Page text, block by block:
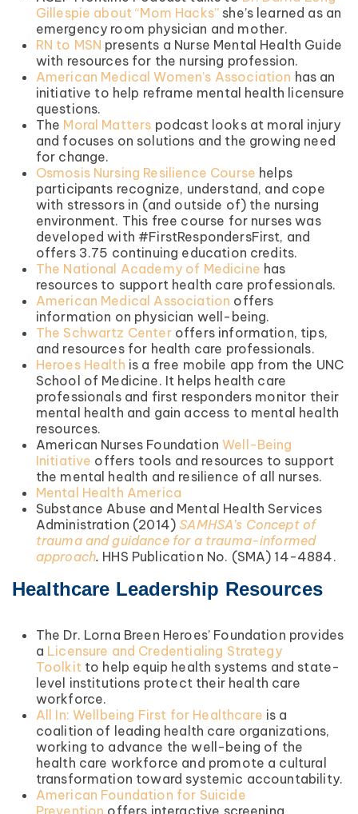
Gillespie about “Mom Hacks” she’s learned as an
emergency room physician and mother.
RN to MSN presents a Nurse Mental Health Guide
with resources for the nursing profession.
American Medical Women’s Association has an
initiative to help reframe mental health licensure
questions.
The Moral Matters podcast looks at moral injury
and focuses on solutions and the growing need
for change.
Osmosis Nursing Resilience Course helps
participants recognize, understand, and cope
with stressors in (and outside of) the nursing
environment. This free course for nurses was
developed with #FirstRespondersFirst, and
offers 3.75 continuing education credits.
The National Academy of Medicine has
resources to support health care professionals.
American Medical Association offers
information on physician well-being.
The Schwartz Centeroffers information, tips,
and resources for health care professionals.
Heroes Health is a free mobile app from the UNC
School of Medicine. It helps health care
professionals and first responders monitor their
mental health and gain access to mental health
resources.
American Nurses FoundationWell-Being
Initiative offers tools and resources to support
the mental health and resilience of all nurses.
Mental Health America
Substance Abuse and Mental Health Services
Administration (2014)SAMHSA’s Concept of
trauma and guidance for a trauma-informed
approach. HHS Publication No. (SMA) 14-4884.
Healthcare Leadership Resources
The Dr. Lorna Breen Heroes’ Foundation provides
a Licensure and Credentialing Strategy
Toolkit to help equip health systems and state-
level institutions protect their health care
workforce.
All In: Wellbeing First for Healthcare is a
coalition of leading health care organizations,
working to advance the well-being of the
health care workforce and promote a cultural
transformation toward systemic accountability.
American Foundation for Suicide
Prevention offers interactive screening